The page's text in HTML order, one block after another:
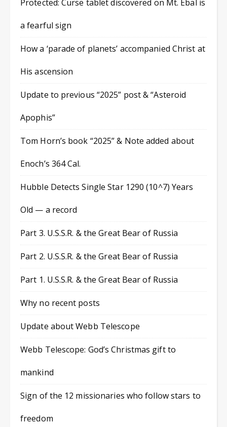
Protected: Curse tablet discovered on Mt. Ebal is
a fearful sign
How a ‘parade of planets’ accompanied Christ at
His ascension
Update to previous “2025” post & “Asteroid
Apophis”
Tom Horn’s book “2025” & Note added about
Enoch’s 364 Cal.
Hubble Detects Single Star 1290 (10^7) Years
Old — a record
Part 3. U.S.S.R. & the Great Bear of Russia
Part 2. U.S.S.R. & the Great Bear of Russia
Part 1. U.S.S.R. & the Great Bear of Russia
Why no recent posts
Update about Webb Telescope
Webb Telescope: God’s Christmas gift to
mankind
Sign of the 12 missionaries who follow stars to
freedom